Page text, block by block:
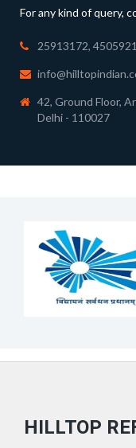
For any kind of query,
25913172,
42, Ground Floor,
Delhi - 110027
HILLTOP